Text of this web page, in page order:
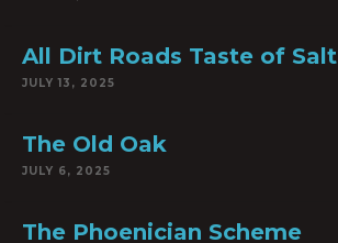
All Dirt Roads Taste of Salt
JULY 13, 2025
The Old Oak
JULY 6, 2025
The Phoenician Scheme